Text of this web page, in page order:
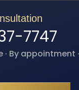
7747
By appointment